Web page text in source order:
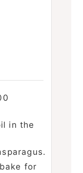
in the
for